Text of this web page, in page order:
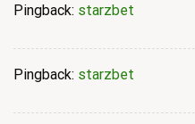
Pingback: starzbet
Pingback: starzbet